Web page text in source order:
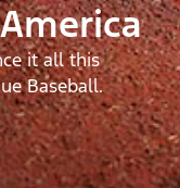
it all this
Baseball.